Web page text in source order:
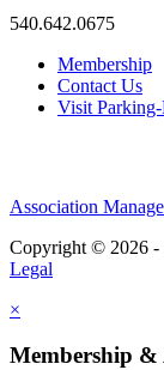
540.642.0675
Membership
Contact Us
Visit
Association
Copyright © 2026 -
Legal
×
Membership &